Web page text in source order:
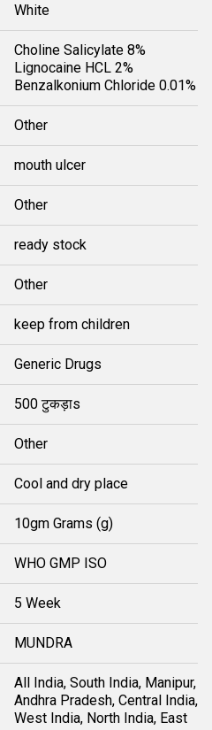
White
Choline Salicylate 8%
Lignocaine HCL 2%
Benzalkonium Chloride 0.01%
Other
mouth ulcer
Other
ready stock
Other
keep from children
Generic Drugs
500 टुकड़ाs
Other
Cool and dry place
10gm Grams (g)
WHO GMP ISO
5 Week
MUNDRA
All India, South India, Manipur,
Andhra Pradesh, Central India,
West India, North India, East